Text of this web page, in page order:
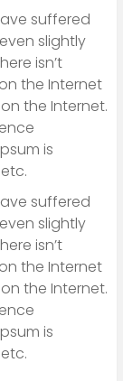
suffered
slightly
isn’t
the Internet
the Internet.
is
suffered
slightly
isn’t
the Internet
the Internet.
is